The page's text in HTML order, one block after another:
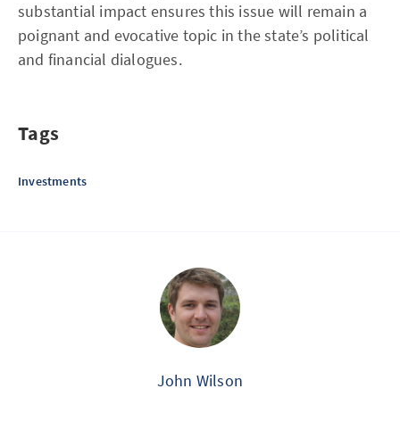
substantial impact ensures this issue will remain a
poignant and evocative topic in the state’s political
and financial dialogues.
Tags
Investments
John Wilson